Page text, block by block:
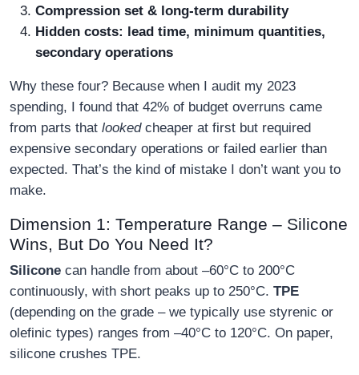
Compression set & long‑term durability
Hidden costs: lead time, minimum quantities,
secondary operations
Why these four? Because when I audit my 2023
spending, I found that 42% of budget overruns came
from parts that lookedcheaper at first but required
expensive secondary operations or failed earlier than
expected. That’s the kind of mistake I don’t want you to
make.
Dimension 1: Temperature Range – Silicone
Wins, But Do You Need It?
Silicone can handle from about –60°C to 200°C
continuously, with short peaks up to 250°C. TPE
(depending on the grade – we typically use styrenic or
olefinic types) ranges from –40°C to 120°C. On paper,
silicone crushes TPE.